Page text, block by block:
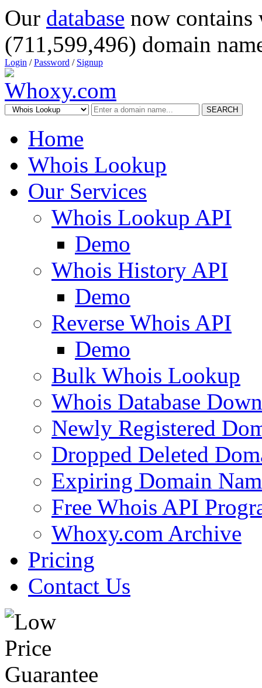
Our database now
(711,599,496) domain
Login /Password / Signup
SEARCH
Home
Whois Lookup
Our Services
Whois Lookup API
Demo
Whois History API
Demo
Reverse Whois API
Demo
Bulk Whois Lookup
Whois Database
Newly Registered
Dropped Deleted
Expiring Domain
Free Whois API
Whoxy.com Archive
Pricing
Contact Us